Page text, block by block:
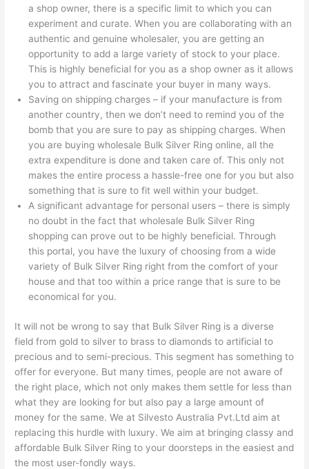
a shop owner, there is a specific limit to which you can
experiment and curate. When you are collaborating with an
authentic and genuine wholesaler, you are getting an
opportunity to add a large variety of stock to your place.
This is highly beneficial for you as a shop owner as it allows
you to attract and fascinate your buyer in many ways.
Saving on shipping charges – if your manufacture is from
another country, then we don’t need to remind you of the
bomb that you are sure to pay as shipping charges. When
you are buying wholesale Bulk Silver Ring online, all the
extra expenditure is done and taken care of. This only not
makes the entire process a hassle-free one for you but also
something that is sure to fit well within your budget.
A significant advantage for personal users – there is simply
no doubt in the fact that wholesale Bulk Silver Ring
shopping can prove out to be highly beneficial. Through
this portal, you have the luxury of choosing from a wide
variety of Bulk Silver Ring right from the comfort of your
house and that too within a price range that is sure to be
economical for you.
It will not be wrong to say that Bulk Silver Ring is a diverse
field from gold to silver to brass to diamonds to artificial to
precious and to semi-precious. This segment has something to
offer for everyone. But many times, people are not aware of
the right place, which not only makes them settle for less than
what they are looking for but also pay a large amount of
money for the same. We at Silvesto Australia Pvt.Ltd aim at
replacing this hurdle with luxury. We aim at bringing classy and
affordable Bulk Silver Ring to your doorsteps in the easiest and
the most user-fondly ways.